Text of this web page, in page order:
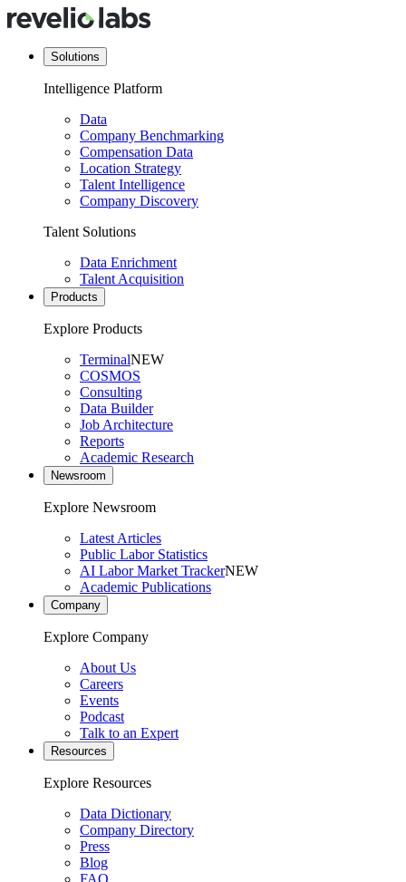
Solutions
Intelligence Platform
Data
Company Benchmarking
Compensation Data
Location Strategy
Talent Intelligence
Company Discovery
Talent Solutions
Data Enrichment
Talent Acquisition
Products
Explore Products
TerminalNEW
COSMOS
Consulting
Data Builder
Job Architecture
Reports
Academic Research
Newsroom
Explore Newsroom
Latest Articles
Public Labor Statistics
AI Labor Market TrackerNEW
Academic Publications
Company
Explore Company
About Us
Careers
Events
Podcast
Talk to an Expert
Resources
Explore Resources
Data Dictionary
Company Directory
Press
Blog
FAQ